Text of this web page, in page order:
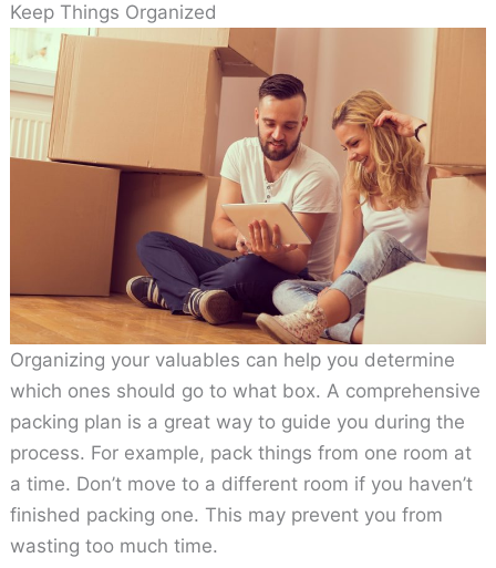
Keep Things Organized
Organizing your valuables can help you determine
which ones should go to what box. A comprehensive
packing plan is a great way to guide you during the
process. For example, pack things from one room at
a time. Don’t move to a different room if you haven’t
finished packing one. This may prevent you from
wasting too much time.